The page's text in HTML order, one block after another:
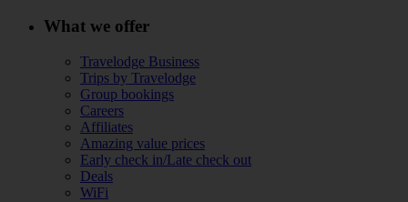
What we offer
Travelodge Business
Trips by Travelodge
Group bookings
Careers
Affiliates
Amazing value prices
Early check in/Late check out
Deals
WiFi